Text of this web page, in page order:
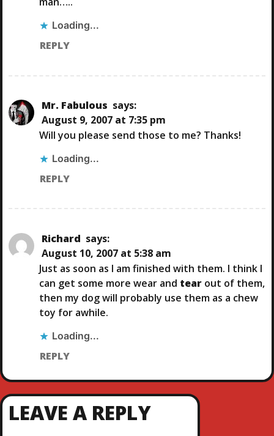
O
Loading...
REPLY
Mr. Fabulous says:
August 9, 2007 at 7:35 pm
Will you please send those to me? Thanks!
Loading...
REPLY
Richard says:
August 10, 2007 at 5:38 am
Just as soon as I am finished with them. I think I
can get some more wear and tearout of them,
then my dog will probably use them as a chew
toy for awhile.
Loading...
REPLY
LEAVE A REPLY